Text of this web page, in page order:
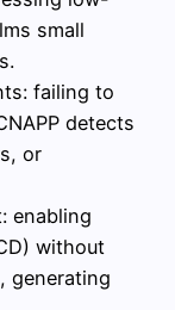
small
failing to
detects
or
enabling
without
generating